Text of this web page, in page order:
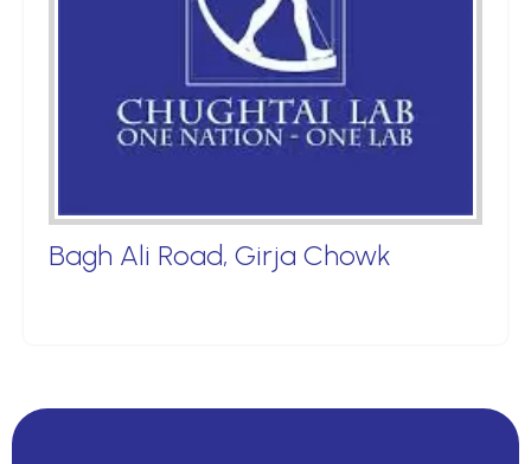
Bagh Ali Road, Girja Chowk